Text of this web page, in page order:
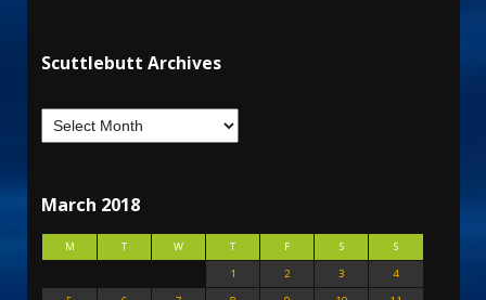
Scuttlebutt Archives
March 2018
M T W T F S
S
1
2 3
4